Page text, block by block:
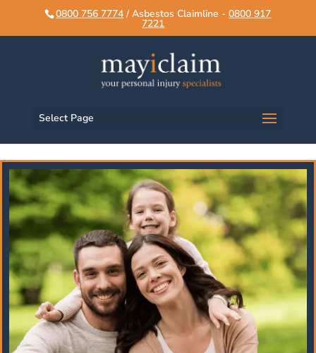
script>
0800 756 7774 / Asbestos Claimline -0800 917
7221
Select Page